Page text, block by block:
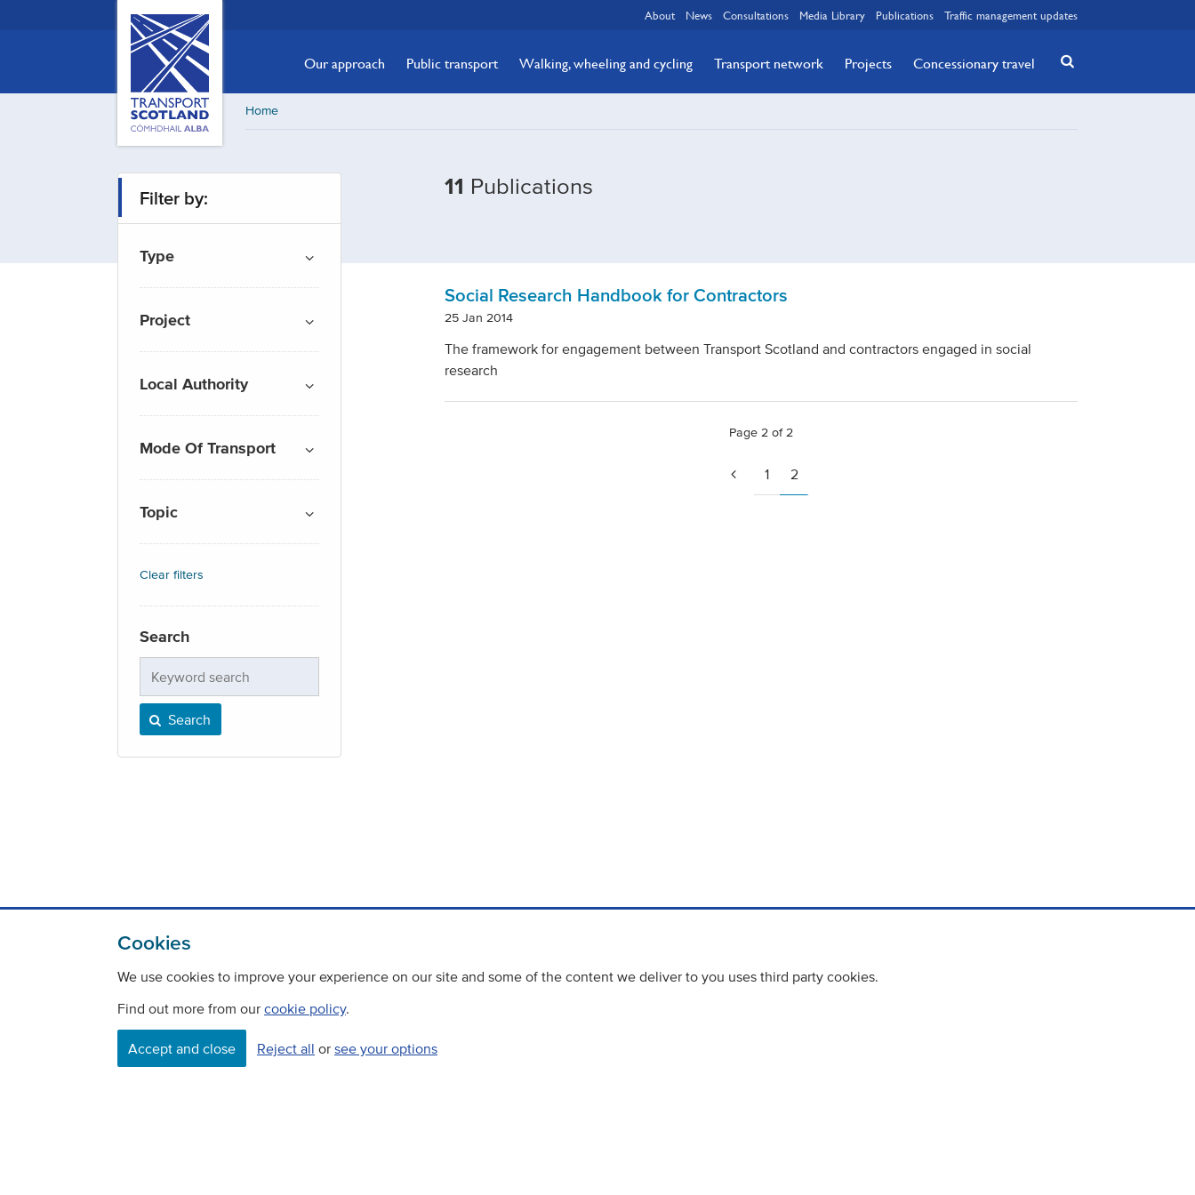
Cookies
We use cookies to improve your experience on our site and some of the content we deliver to you uses third party cookies.
Find out more from our cookie policy.
Accept and close Reject all or see your options
Scotland,
Comhdhail
home
button
About News Consultations Media Library Publications Traffic management updates
Our approach Public transport Walking, wheeling and cycling Transport network Projects Concessionary travel
Home
11 Publications
Filter by:
Type
Project
Local Authority
Mode Of Transport
Topic
Clear filters
Search
search
Search
Social Research Handbook for Contractors
25 Jan 2014
The framework for engagement between Transport Scotland and contractors engaged in social
research
Page 2 of 2
1 2